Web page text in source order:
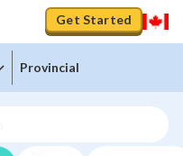
Get Started
Provincial